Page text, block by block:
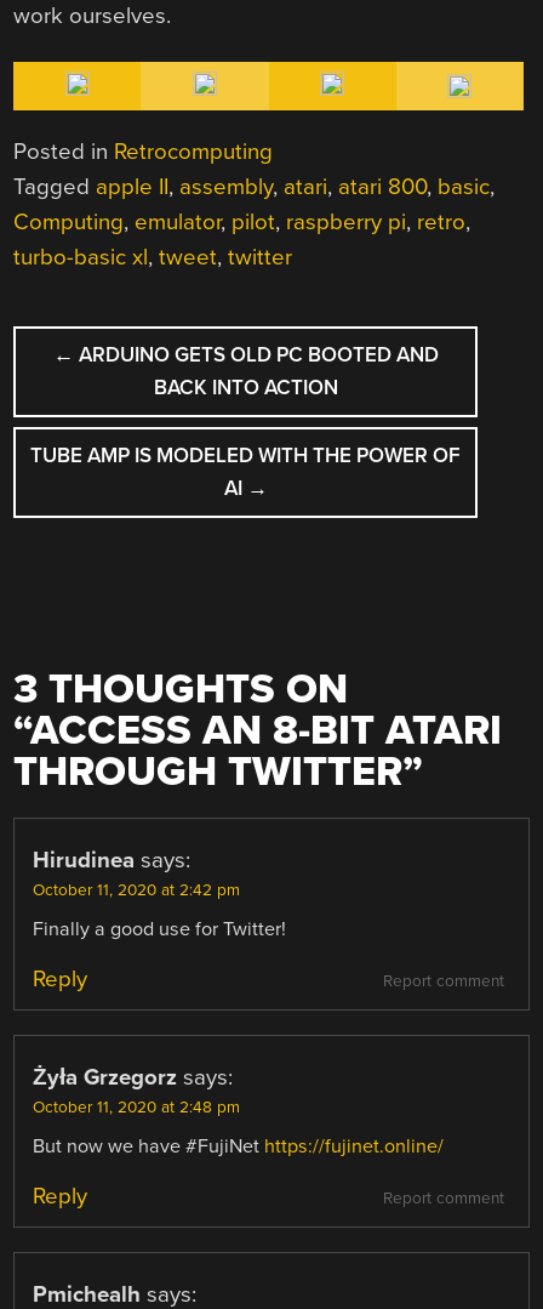
work ourselves.
Posted in Retrocomputing
Tagged apple II, assembly, atari, atari 800, basic,
Computing, emulator, pilot, raspberry pi, retro,
turbo-basic xl,tweet,twitter
POST
NAVIGATION
← ARDUINO GETS OLD PC BOOTED AND
BACK INTO ACTION
TUBE AMP IS MODELED WITH THE POWER OF
AI →
3 THOUGHTS ON
“ACCESS AN 8-BIT ATARI
THROUGH TWITTER”
Hirudinea says:
October 11, 2020 at 2:42 pm
Finally a good use for Twitter!
Report comment
Reply
Żyła Grzegorz says:
October 11, 2020 at 2:48 pm
But now we have #FujiNet https://fujinet.online/
Report comment
Reply
Pmichealh says: